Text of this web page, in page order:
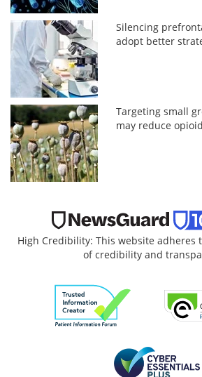
Silencing
adopt better
Targeting small
may reduce
High Credibility: This website adheres
of credibility and